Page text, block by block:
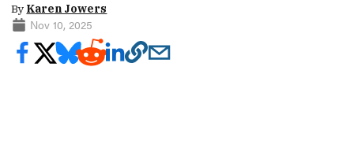
By Karen Jowers
Nov 10, 2025